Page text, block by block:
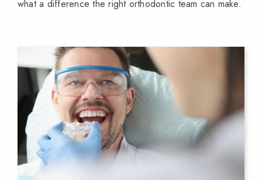
what a difference the right orthodontic team can make.